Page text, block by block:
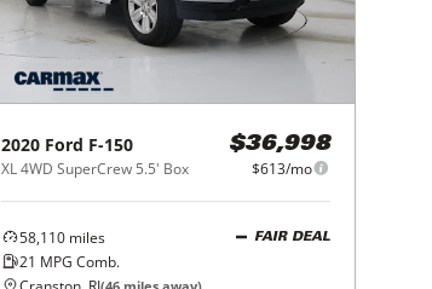
2020 Ford F-150
XL 4WD SuperCrew 5.5' Box
$36,998
$613/mo
58,110 miles
21 MPG Comb.
FAIR DEAL